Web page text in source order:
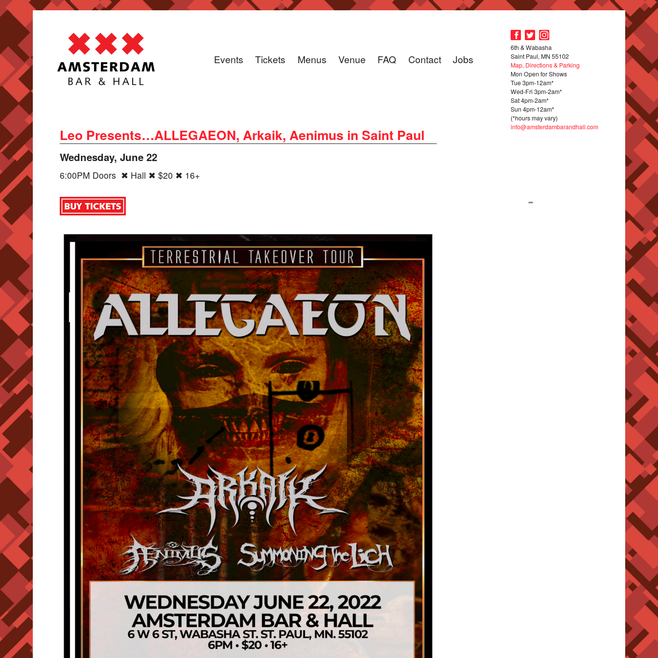
Events Tickets Menus Venue FAQ Contact Jobs
6th & Wabasha
Saint Paul, MN 55102
Map, Directions & Parking
Mon Open for Shows
Tue 3pm-12am*
Wed-Fri 3pm-2am*
Sat 4pm-2am*
Sun 4pm-12am*
(*hours may vary)
info@amsterdambarandhall.com
Leo Presents…ALLEGAEON, Arkaik, Aenimus in Saint Paul
Wednesday, June 22
6:00PM Doors ✖ Hall ✖ $20 ✖ 16+